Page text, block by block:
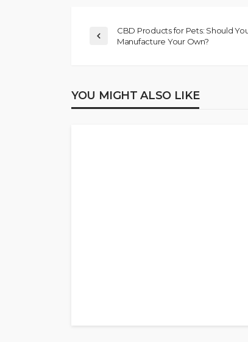
CBD Products for Pets: Should
Manufacture Your Own?
YOU MIGHT ALSO LIKE